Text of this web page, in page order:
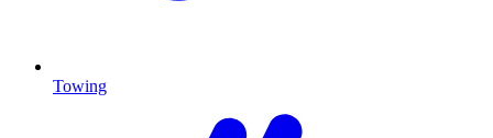
Towing